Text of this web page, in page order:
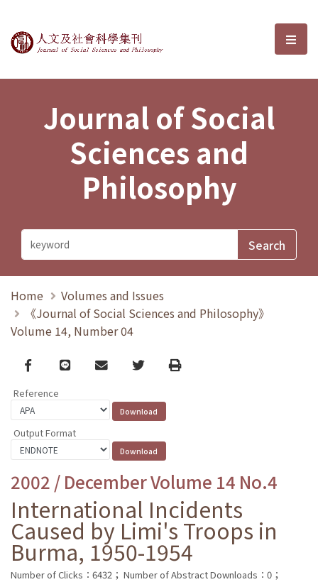
Journal of Social Sciences and選
Journal of Social
Sciences and
Philosophy
Home
Volumes and Issues
《Journal of Social Sciences and Philosophy》
Volume 14, Number 04
Facebook
line email TwitterPrint
Reference
Output Format
2002 / December Volume 14 No.4
International Incidents
Caused by Limi's Troops in
Burma, 1950-1954
Number of Clicks：6432； Number of Abstract Downloads：0；